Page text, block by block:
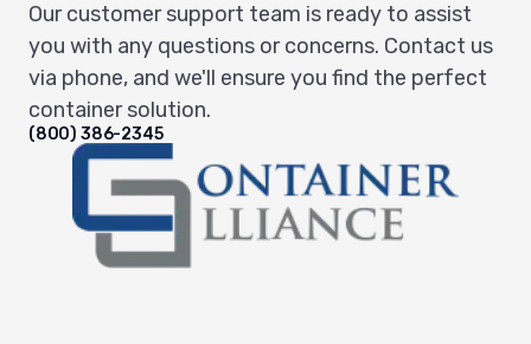
Our customer support team is ready to assist
you with any questions or concerns. Contact us
via phone, and we'll ensure you find the perfect
container solution.
(800) 386-2345